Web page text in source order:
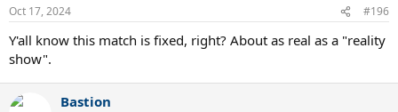
Oct 17, 2024 #196
Y'all know this match is fixed, right? About as real as a "reality
show".
Bastion